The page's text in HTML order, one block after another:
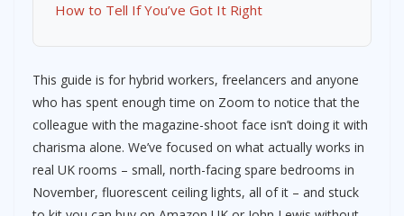
How to Tell If You’ve Got It Right
This guide is for hybrid workers, freelancers and anyone
who has spent enough time on Zoom to notice that the
colleague with the magazine-shoot face isn’t doing it with
charisma alone. We’ve focused on what actually works in
real UK rooms – small, north-facing spare bedrooms in
November, fluorescent ceiling lights, all of it – and stuck